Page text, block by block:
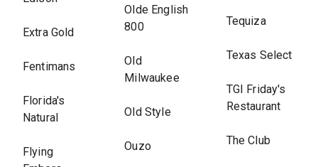
Extra Gold
Fentimans
Florida's
Natural
Flying
Olde English
800
Old
Milwaukee
Old Style
Ouzo
Tequiza
Texas Select
TGI Friday's
Restaurant
The Club